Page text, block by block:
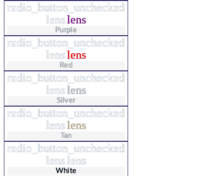
radio_button_unchecked
lenslens
Purple
radio_button_unchecked
lenslens
Red
radio_button_unchecked
lenslens
Silver
radio_button_unchecked
lenslens
Tan
radio_button_unchecked
lenslens
White